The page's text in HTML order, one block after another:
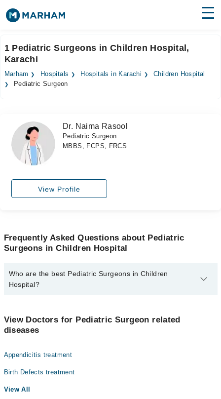
Surgeries
Medicines
Forum
Join as Doctor
1 Pediatric Surgeons in Children Hospital,
Karachi
Marham Hospitals Hospitals in Karachi
Children Hospital
Pediatric Surgeon
Dr. Naima Rasool
Pediatric Surgeon
MBBS, FCPS, FRCS
View Profile
Frequently Asked Questions about Pediatric
Surgeons in Children Hospital
Who are the best Pediatric Surgeons in Children
Hospital?
Dr. Naima Rasool
View Doctors for Pediatric Surgeon related
diseases
Appendicitis treatment
Birth Defects treatment
View All